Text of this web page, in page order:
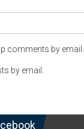
comments by email.
by email.